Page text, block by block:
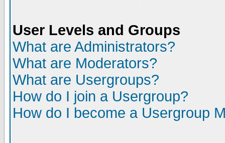
User Levels and Groups
What are Administrators?
What are Moderators?
What are Usergroups?
How do I join a Usergroup?
How do I become a Usergroup